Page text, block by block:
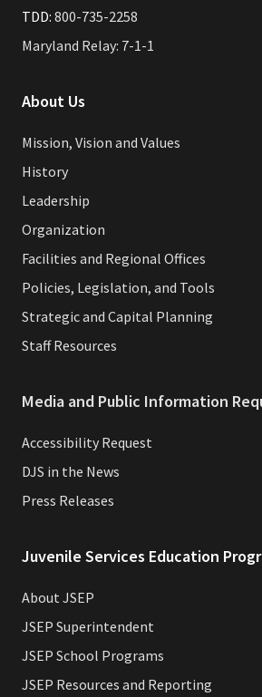
TDD: 800-735-2258
Maryland Relay: 7-1-1
About Us
Mission, Vision and Values
History
Leadership
Organization
Facilities and Regional Offices
Policies, Legislation, and Tools
Strategic and Capital Planning
Staff Resources
Media and Public Information
Accessibility Request
DJS in the News
Press Releases
Juvenile Services Education
About JSEP
JSEP Superintendent
JSEP School Programs
JSEP Resources and Reporting